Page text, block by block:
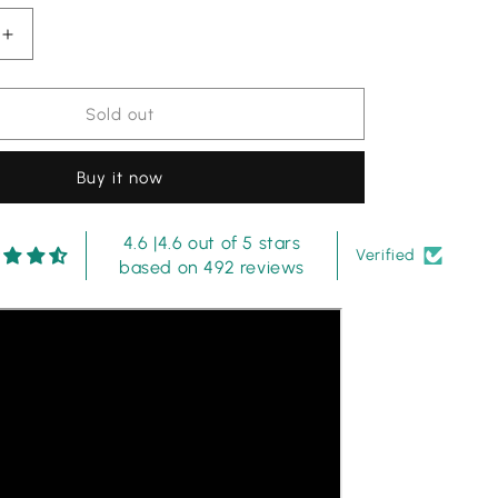
Increase
quantity
for
b
Purple
Luxury
Sold out
Buy it now
4.6 |4.6 out of 5 stars
based on 492 reviews
Verified